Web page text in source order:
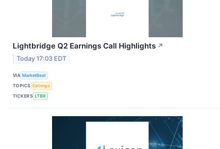
Lightbridge Q2 Earnings Call Highlights ↗
Today 17:03 EDT
VIA MarketBeat
TOPICS Earnings
TICKERS LTBR